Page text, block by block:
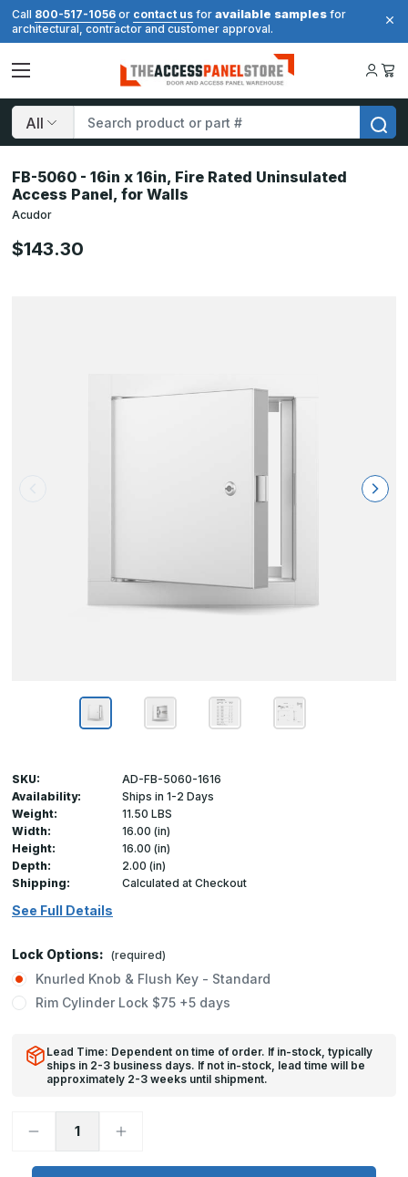
Call 800-517-1056 or contact us for available samples for
architectural, contractor and customer approval.
Search
FB-5060 - 16in x 16in, Fire Rated Uninsulated
Access Panel, for Walls
Acudor
$143.30
SKU:
AD-FB-5060-1616
Availability:
Ships in 1-2 Days
Weight:
11.50 LBS
Width:
16.00 (in)
Height:
16.00 (in)
Depth:
2.00 (in)
Shipping:
Calculated at Checkout
See Full Details
Lock Options: (required)
Knurled Knob & Flush Key - Standard
Rim Cylinder Lock $75 +5 days
Lead Time: Dependent on time of order. If in-stock, typically
ships in 2-3 business days. If not in-stock, lead time will be
approximately 2-3 weeks until shipment.
Decrease
FB-
Increase
FB-